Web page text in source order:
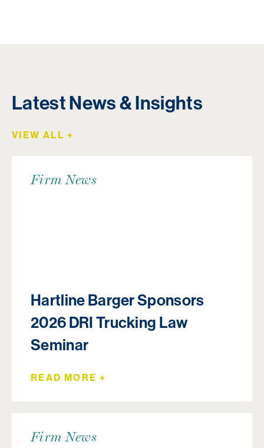
Latest News & Insights
VIEW ALL +
Firm News
Hartline Barger Sponsors
2026 DRI Trucking Law
Seminar
READ MORE +
Firm News